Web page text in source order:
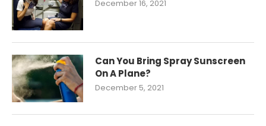
December 16, 2021
Can You Bring Spray Sunscreen
On A Plane?
December 5, 2021